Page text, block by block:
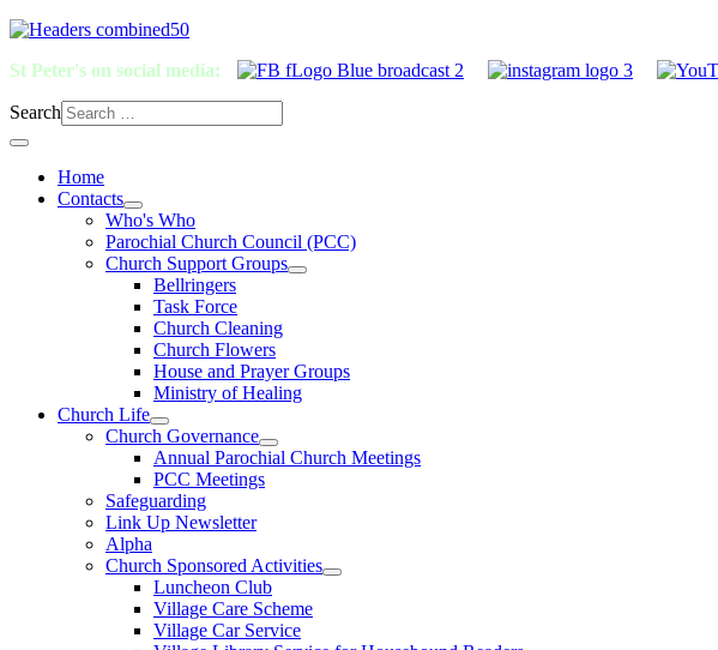
St Peter's on social media:
Search
Home
Contacts
Who's Who
Parochial Church Council (PCC)
Church Support Groups
Bellringers
Task Force
Church Cleaning
Church Flowers
House and Prayer Groups
Ministry of Healing
Church Life
Church Governance
Annual Parochial Church Meetings
PCC Meetings
Safeguarding
Link Up Newsletter
Alpha
Church Sponsored Activities
Luncheon Club
Village Care Scheme
Village Car Service